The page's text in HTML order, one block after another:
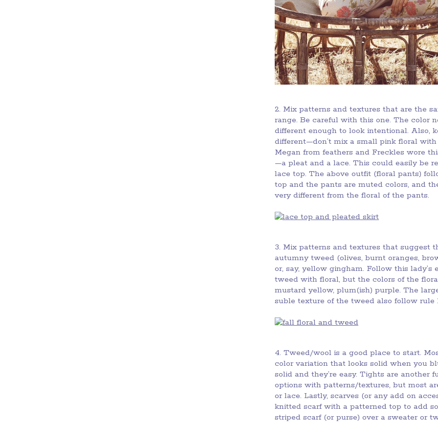
2. Mix patterns and textures that are the
range. Be careful with this one. The color
different enough to look intentional. Also,
different—don’t mix a small pink floral
Megan from feathers and Freckles wore
—a pleat and a lace. This could easily be
lace top. The above outfit (floral pants)
top and the pants are muted colors, and
very different from the floral of the pants.
3. Mix patterns and textures that suggest
autumny tweed (olives, burnt oranges,
or, say, yellow gingham. Follow this lady’s
tweed with floral, but the colors of the
mustard yellow, plum(ish) purple. The
suble texture of the tweed also follow rule
4. Tweed/wool is a good place to start.
color variation that looks solid when you
solid and they’re easy. Tights are another
options with patterns/textures, but most
or lace. Lastly, scarves (or any add on
knitted scarf with a patterned top to add
striped scarf (or purse) over a sweater or